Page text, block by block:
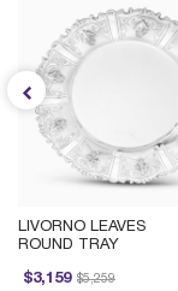
LIVORNO LEAVES
ROUND TRAY
$3,159
Price reduced from
$5,259
to